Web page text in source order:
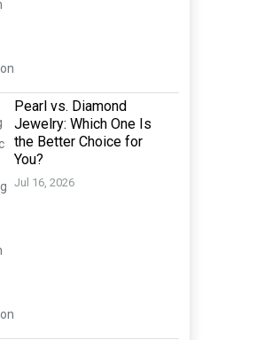
Pearl vs. Diamond
Jewelry: Which One Is
the Better Choice for
You?
Jul 16, 2026